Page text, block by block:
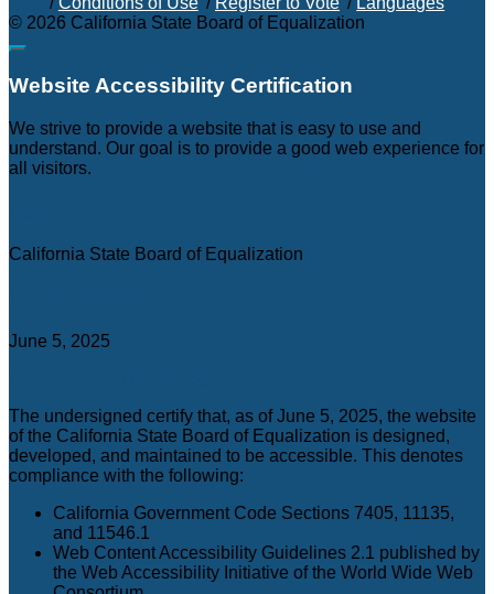
© 2026 California State Board of Equalization
Website Accessibility Certification
We strive to provide a website that is easy to use and
understand. Our goal is to provide a good web experience for
all visitors.
California State Board of Equalization
June 5, 2025
The undersigned certify that, as of June 5, 2025, the website
of the California State Board of Equalization is designed,
developed, and maintained to be accessible. This denotes
compliance with the following:
California Government Code Sections 7405, 11135,
and 11546.1
Web Content Accessibility Guidelines 2.1 published by
the Web Accessibility Initiative of the World Wide Web